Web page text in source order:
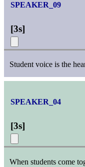
SPEAKER_09
[3s]
Student voice is the
SPEAKER_04
[3s]
When students come